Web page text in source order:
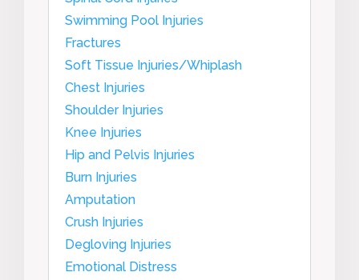
Swimming Pool Injuries
Fractures
Soft Tissue Injuries/Whiplash
Chest Injuries
Shoulder Injuries
Knee Injuries
Hip and Pelvis Injuries
Burn Injuries
Amputation
Crush Injuries
Degloving Injuries
Emotional Distress